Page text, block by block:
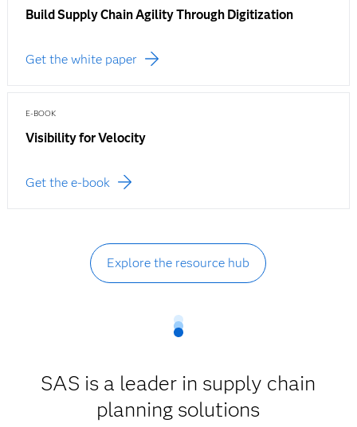
Build Supply Chain Agility Through Digitization
Get the white paper
E-BOOK
Visibility for Velocity
Get the e-book
Explore the resource hub
SAS is a leader in supply chain
planning solutions